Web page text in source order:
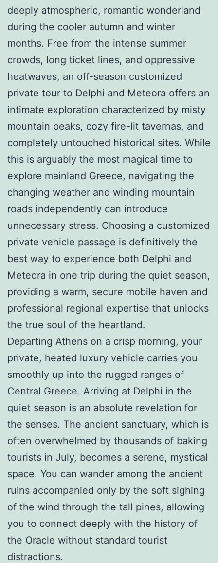
deeply atmospheric, romantic wonderland
during the cooler autumn and winter
months. Free from the intense summer
crowds, long ticket lines, and oppressive
heatwaves, an off-season customized
private tour to Delphi and Meteora offers an
intimate exploration characterized by misty
mountain peaks, cozy fire-lit tavernas, and
completely untouched historical sites. While
this is arguably the most magical time to
explore mainland Greece, navigating the
changing weather and winding mountain
roads independently can introduce
unnecessary stress. Choosing a customized
private vehicle passage is definitively the
best way to experience both Delphi and
Meteora in one trip during the quiet season,
providing a warm, secure mobile haven and
professional regional expertise that unlocks
the true soul of the heartland.
Departing Athens on a crisp morning, your
private, heated luxury vehicle carries you
smoothly up into the rugged ranges of
Central Greece. Arriving at Delphi in the
quiet season is an absolute revelation for
the senses. The ancient sanctuary, which is
often overwhelmed by thousands of baking
tourists in July, becomes a serene, mystical
space. You can wander among the ancient
ruins accompanied only by the soft sighing
of the wind through the tall pines, allowing
you to connect deeply with the history of
the Oracle without standard tourist
distractions.